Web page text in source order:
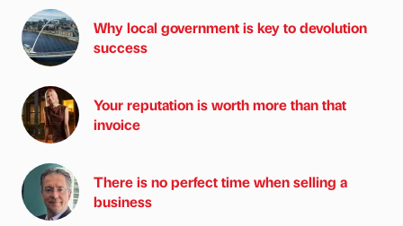
Why local government is key to devolution
success
Your reputation is worth more than that
invoice
There is no perfect time when selling a
business